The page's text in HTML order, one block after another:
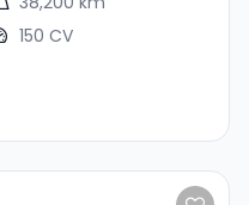
150 CV